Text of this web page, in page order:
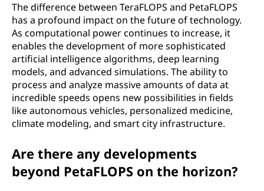
The difference between TeraFLOPS and PetaFLOPS
has a profound impact on the future of technology.
As computational power continues to increase, it
enables the development of more sophisticated
artificial intelligence algorithms, deep learning
models, and advanced simulations. The ability to
process and analyze massive amounts of data at
incredible speeds opens new possibilities in fields
like autonomous vehicles, personalized medicine,
climate modeling, and smart city infrastructure.
Are there any developments
beyond PetaFLOPS on the horizon?